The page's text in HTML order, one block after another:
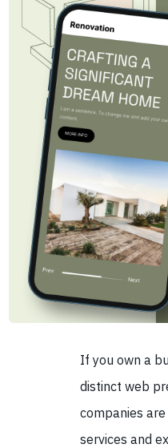
If you own a
distinct web
companies
services and